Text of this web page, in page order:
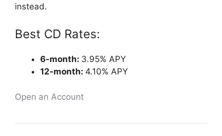
instead.
Best CD Rates:
6-month: 3.95% APY
12-month: 4.10% APY
Open an Account